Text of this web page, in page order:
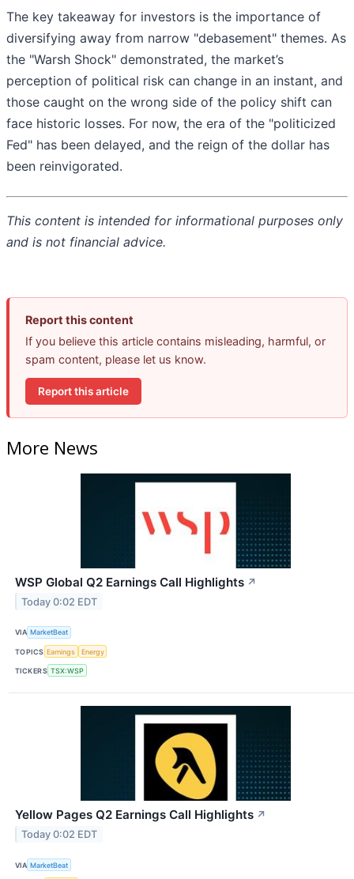
The key takeaway for investors is the importance of
diversifying away from narrow "debasement" themes. As
the "Warsh Shock" demonstrated, the market’s
perception of political risk can change in an instant, and
those caught on the wrong side of the policy shift can
face historic losses. For now, the era of the "politicized
Fed" has been delayed, and the reign of the dollar has
been reinvigorated.
This content is intended for informational purposes only
and is not financial advice.
Report this content
If you believe this article contains misleading, harmful, or
spam content, please let us know.
Report this article
More News
WSP Global Q2 Earnings Call Highlights ↗
Today 0:02 EDT
VIA MarketBeat
TOPICS Earnings Energy
TICKERS TSX:WSP
Yellow Pages Q2 Earnings Call Highlights ↗
Today 0:02 EDT
VIA MarketBeat